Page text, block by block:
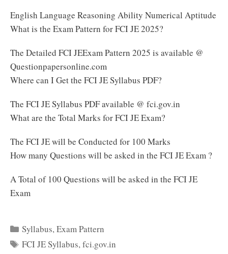
English Language Reasoning Ability Numerical Aptitude
What is the Exam Pattern for FCI JE 2025?
The Detailed FCI JEExam Pattern 2025 is available @
Questionpapersonline.com
Where can I Get the FCI JE Syllabus PDF?
The FCI JE Syllabus PDF available @ fci.gov.in
What are the Total Marks for FCI JE Exam?
The FCI JE will be Conducted for 100 Marks
How many Questions will be asked in the FCI JE Exam ?
A Total of 100 Questions will be asked in the FCI JE
Exam
Categories
Syllabus,Exam Pattern
Tags
FCI JE Syllabus,fci.gov.in